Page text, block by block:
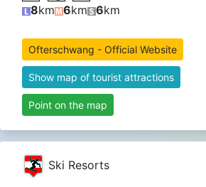
8km 6km 6km
Ofterschwang - Official Website
Show map of tourist attractions
Point on the map
Ski Resorts